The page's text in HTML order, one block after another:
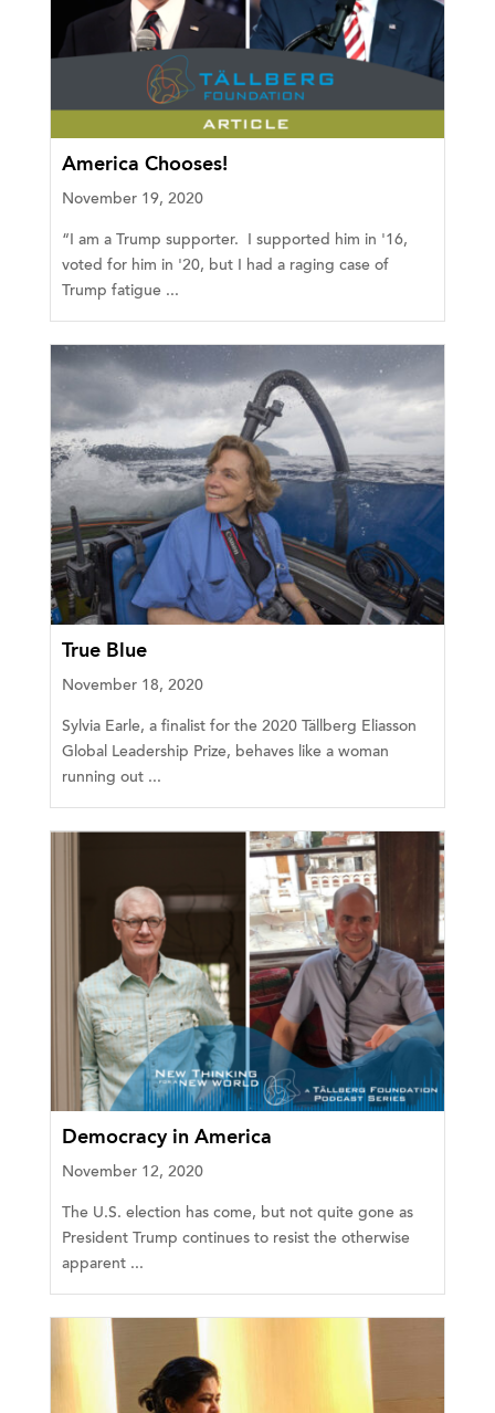
America Chooses!
November 19, 2020
“I am a Trump supporter. I supported him in '16,
voted for him in '20, but I had a raging case of
Trump fatigue ...
True Blue
November 18, 2020
Sylvia Earle, a finalist for the 2020 Tällberg Eliasson
Global Leadership Prize, behaves like a woman
running out ...
Democracy in America
November 12, 2020
The U.S. election has come, but not quite gone as
President Trump continues to resist the otherwise
apparent ...